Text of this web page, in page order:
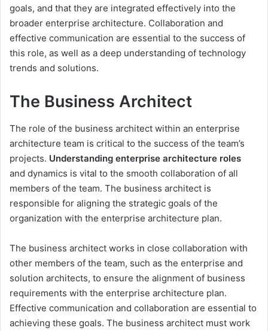
goals, and that they are integrated effectively into the
broader enterprise architecture. Collaboration and
effective communication are essential to the success of
this role, as well as a deep understanding of technology
trends and solutions.
The Business Architect
The role of the business architect within an enterprise
architecture team is critical to the success of the team’s
projects. Understanding enterprise architecture roles
and dynamics is vital to the smooth collaboration of all
members of the team. The business architect is
responsible for aligning the strategic goals of the
organization with the enterprise architecture plan.
The business architect works in close collaboration with
other members of the team, such as the enterprise and
solution architects, to ensure the alignment of business
requirements with the enterprise architecture plan.
Effective communication and collaboration are essential to
achieving these goals. The business architect must work